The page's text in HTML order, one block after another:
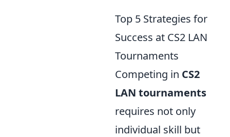
Top 5 Strategies for
Success at CS2 LAN
Tournaments
Competing in CS2
LAN tournaments
requires not only
individual skill but